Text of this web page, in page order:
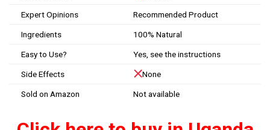
Expert Opinions Recommended Product
Ingredients 100% Natural
Easy to Use? Yes, see the instructions
Side Effects None
Sold on Amazon Not available